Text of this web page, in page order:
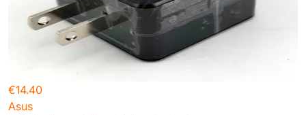
€14.40
Asus